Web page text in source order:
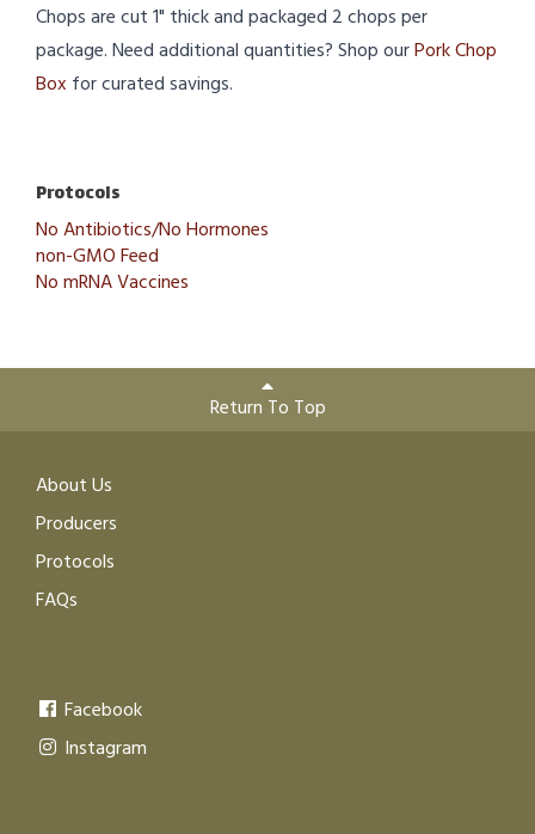
Chops are cut 1" thick and packaged 2 chops per
package. Need additional quantities? Shop ourPork Chop
Box for curated savings.
Protocols
No Antibiotics/No Hormones
non-GMO Feed
No mRNA Vaccines
Return To Top
About Us
Producers
Protocols
FAQs
Facebook
Instagram